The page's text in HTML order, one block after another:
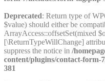
Deprecated: Return type of
$value) should either be
ArrayAccess::offsetSet(mixed
[\ReturnTypeWillChange]
suppress the notice in /
content/plugins/contact-form-
381